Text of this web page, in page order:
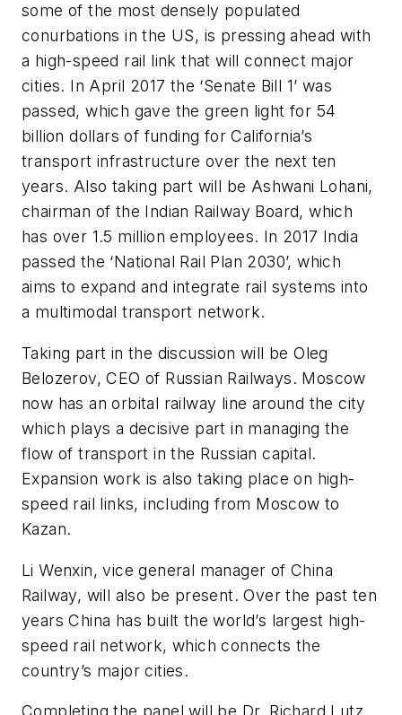
some of the most densely populated
conurbations in the US, is pressing ahead with
a high-speed rail link that will connect major
cities. In April 2017 the ‘Senate Bill 1’ was
passed, which gave the green light for 54
billion dollars of funding for California’s
transport infrastructure over the next ten
years. Also taking part will be Ashwani Lohani,
chairman of the Indian Railway Board, which
has over 1.5 million employees. In 2017 India
passed the ‘National Rail Plan 2030’, which
aims to expand and integrate rail systems into
a multimodal transport network.
Taking part in the discussion will be Oleg
Belozerov, CEO of Russian Railways. Moscow
now has an orbital railway line around the city
which plays a decisive part in managing the
flow of transport in the Russian capital.
Expansion work is also taking place on high-
speed rail links, including from Moscow to
Kazan.
Li Wenxin, vice general manager of China
Railway, will also be present. Over the past ten
years China has built the world’s largest high-
speed rail network, which connects the
country’s major cities.
Completing the panel will be Dr. Richard Lutz,